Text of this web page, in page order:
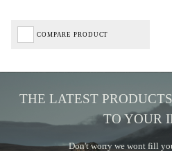
COMPARE PRODUCT